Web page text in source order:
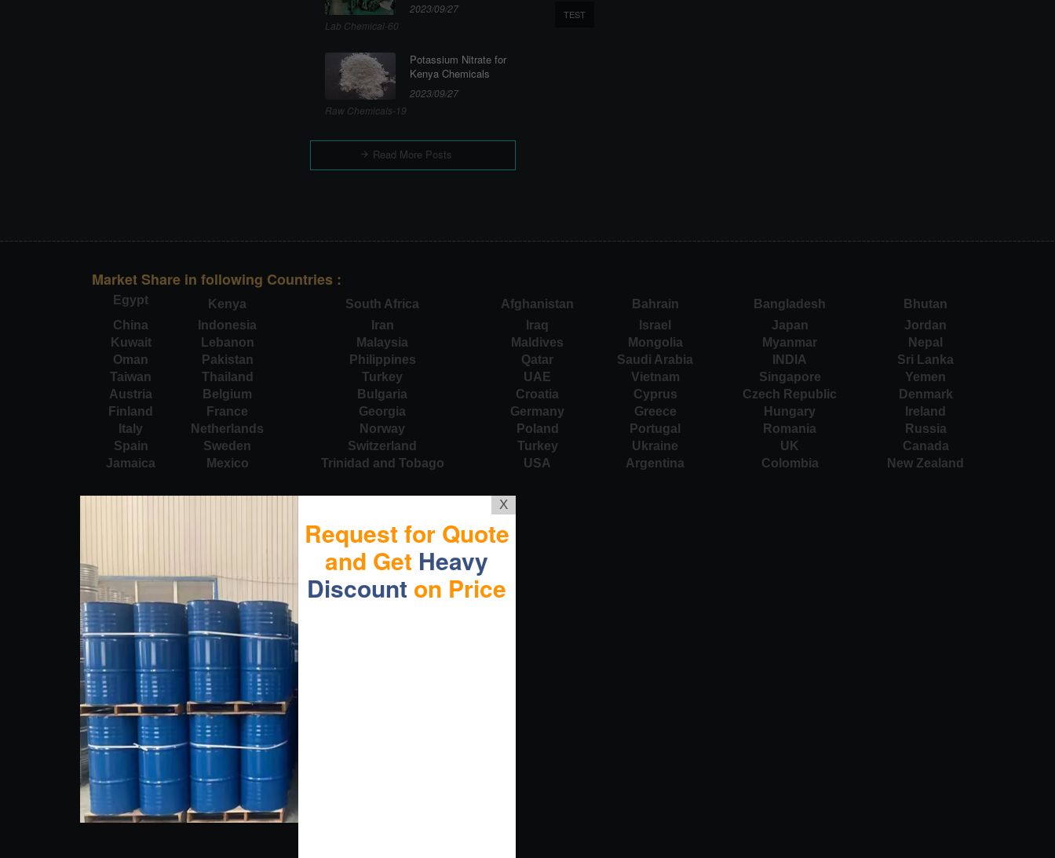
2023/09/27
Lab Chemical-60
Potassium Nitrate for
Kenya Chemicals
2023/09/27
Raw Chemicals-19
Read More Posts
TEST
Market Share in following Countries :
Egypt Kenya South Africa Afghanistan Bahrain Bangladesh
Bhutan
China
Indonesia Iran Iraq Israel Japan
Jordan
Kuwait
Lebanon Malaysia Maldives Mongolia Myanmar
Nepal
Oman
Pakistan Philippines Qatar Saudi Arabia INDIA
Sri Lanka
Taiwan
Thailand Turkey UAE Vietnam Singapore
Yemen
Austria
Belgium Bulgaria Croatia Cyprus Czech Republic
Denmark
Finland
France Georgia Germany Greece Hungary
Ireland
Italy
Netherlands Norway Poland Portugal Romania
Russia
Spain
Sweden Switzerland Turkey Ukraine UK
Canada
Jamaica
Mexico Trinidad and Tobago USA Argentina Colombia New Zealand
X
Request for Quote
and Get Heavy
Discount on Price